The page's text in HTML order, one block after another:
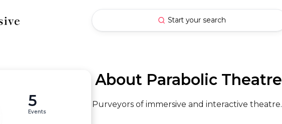
Start your search
5
Events
About Parabolic Theatre
Purveyors of immersive and interactive theatre.